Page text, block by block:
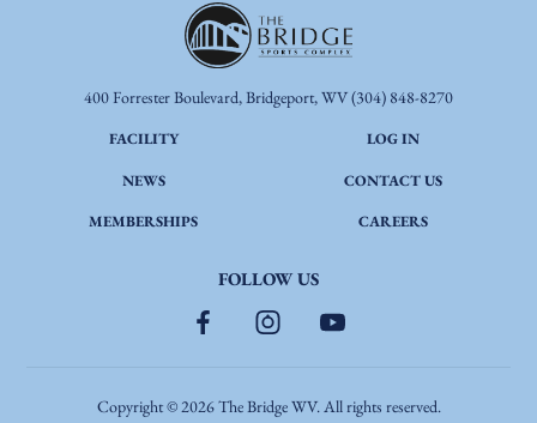
400 Forrester Boulevard, Bridgeport, WV(304) 848-8270
FACILITY
NEWS
MEMBERSHIPS
LOG IN
CONTACT US
CAREERS
FOLLOW US
Copyright ©2026The Bridge WV. All rights reserved.